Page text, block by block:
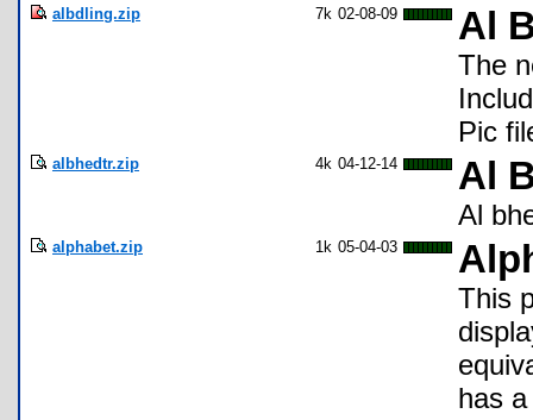
albdling.zip 7k 02-08-09 Al
The
Pic
albhedtr.zip 4k 04-12-14 Al
Al
alphabet.zip 1k 05-04-03
This
has